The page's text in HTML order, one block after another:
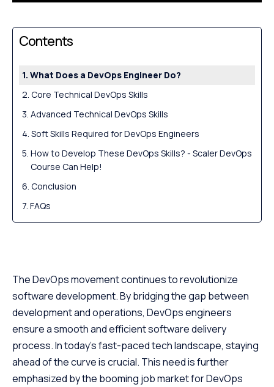
Contents
What Does a DevOps Engineer Do?
Core Technical DevOps Skills
Advanced Technical DevOps Skills
Soft Skills Required for DevOps Engineers
How to Develop These DevOps Skills? - Scaler DevOps
Course Can Help!
Conclusion
FAQs
The DevOps movement continues to revolutionize
software development. By bridging the gap between
development and operations, DevOps engineers
ensure a smooth and efficient software delivery
process. In today’s fast-paced tech landscape, staying
ahead of the curve is crucial. This need is further
emphasized by the booming job market for DevOps